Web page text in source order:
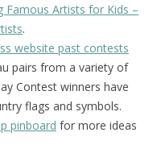
Famous Artists for Kids –
.
website past contests
pairs from a variety of
Contest winners have
flags and symbols.
pinboard for more ideas